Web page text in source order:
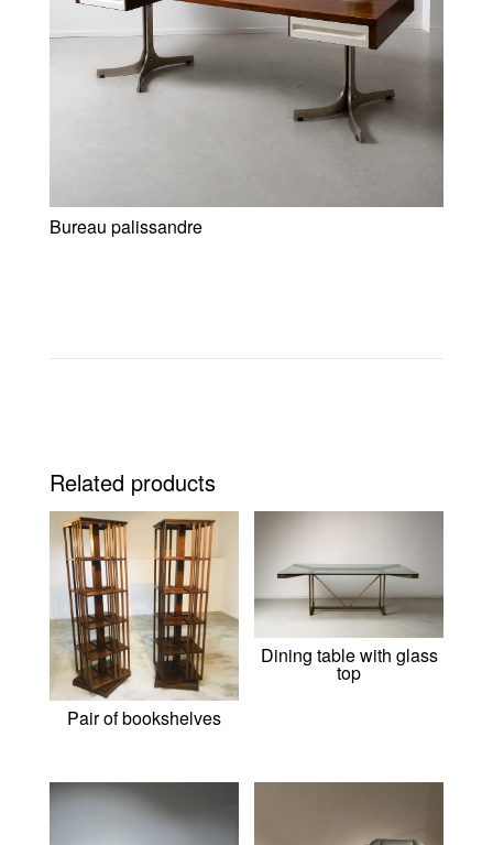
Bureau palissandre
Related products
Pair of bookshelves
Dining table with glass
top